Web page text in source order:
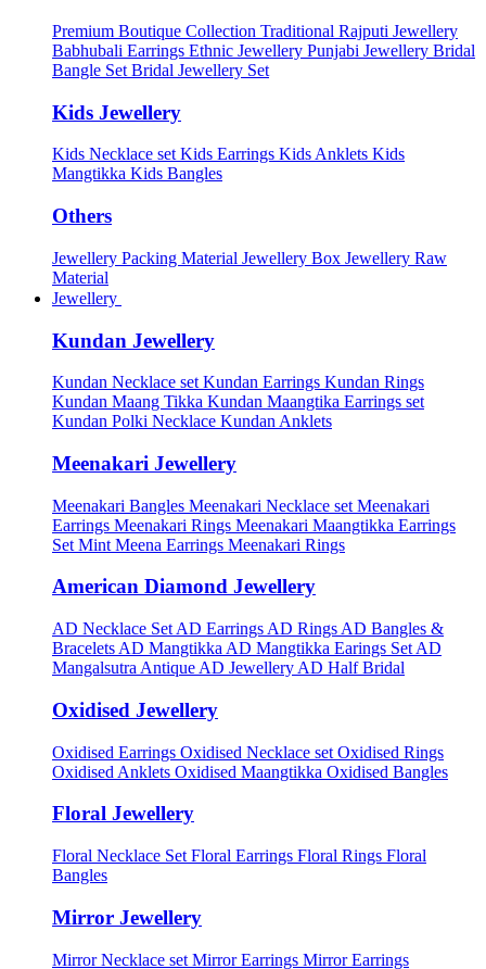
Premium Boutique Collection Traditional Rajputi Jewellery
Babhubali Earrings Ethnic Jewellery Punjabi Jewellery Bridal
Bangle Set Bridal Jewellery Set
Kids Jewellery
Kids Necklace setKids Earrings Kids Anklets Kids
Mangtikka Kids Bangles
Others
Jewellery Packing Material Jewellery Box Jewellery Raw
Material
Jewellery
Kundan Jewellery
Kundan Necklace set Kundan Earrings Kundan Rings
Kundan Maang Tikka Kundan Maangtika Earrings set
Kundan Polki Necklace Kundan Anklets
Meenakari Jewellery
Meenakari Bangles Meenakari Necklace set Meenakari
Earrings Meenakari Rings Meenakari Maangtikka Earrings
Set Mint Meena Earrings Meenakari Rings
American Diamond Jewellery
AD Necklace Set AD Earrings AD Rings AD Bangles &
Bracelets AD Mangtikka AD Mangtikka Earings Set AD
Mangalsutra Antique AD Jewellery AD Half Bridal
Oxidised Jewellery
Oxidised Earrings Oxidised Necklace set Oxidised Rings
Oxidised Anklets Oxidised Maangtikka Oxidised Bangles
Floral Jewellery
Floral Necklace Set Floral Earrings Floral Rings Floral
Bangles
Mirror Jewellery
Mirror Necklace set Mirror Earrings Mirror Earrings